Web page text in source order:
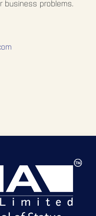
business problems.